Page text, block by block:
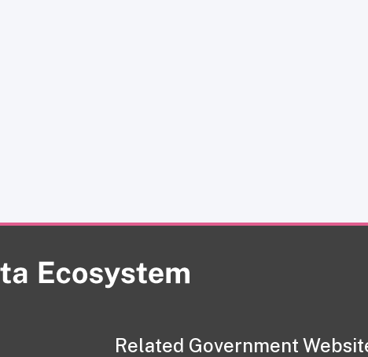
Related Government